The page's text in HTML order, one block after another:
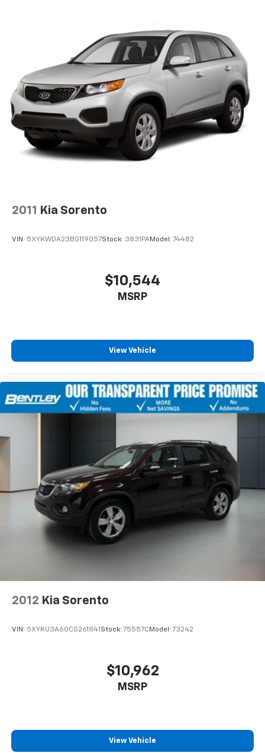
2011 Kia Sorento
VIN: 5XYKWDA23BG119057Stock: 3831PAModel: 74482
$10,544
MSRP
View Vehicle
2012 Kia Sorento
VIN: 5XYKU3A60CG261841 Stock: 75557C Model: 73242
$10,962
MSRP
View Vehicle